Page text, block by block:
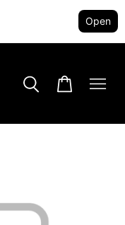
Open